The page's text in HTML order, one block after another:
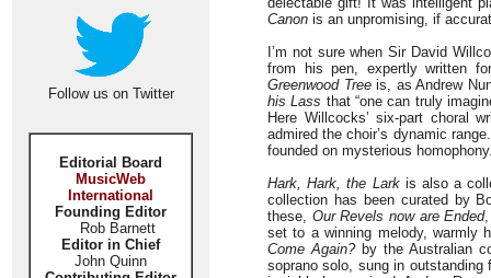
Follow us on Twitter
Editorial Board
MusicWeb
International
Founding Editor
Rob Barnett
Editor in Chief
John Quinn
Canon is an unpromising, if
I’m not sure when Sir David
from his pen, expertly written
Greenwood Treeis, as Andrew
his Lass that “one can truly
Here Willcocks’ six-part choral
admired the choir’s dynamic
founded on mysterious
Hark, Hark, the Larkis also a
collection has been curated by
these, Our Revels now are Ended
set to a winning melody, warmly
Come Again?by the Australian
soprano solo, sung in